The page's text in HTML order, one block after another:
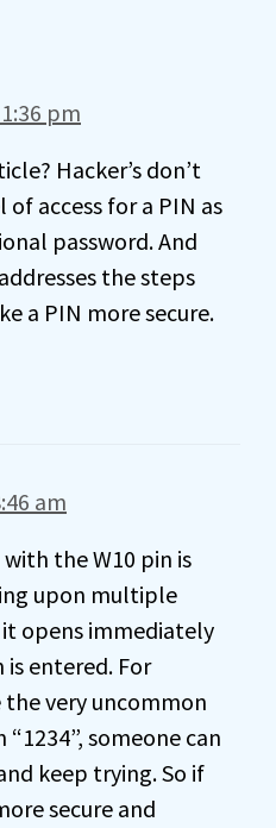
pm
Hacker’s don’t
of access for a PIN as
password. And
the steps
a PIN more secure.
am
the W10 pin is
upon multiple
opens immediately
entered. For
very uncommon
someone can
keep trying. So if
secure and